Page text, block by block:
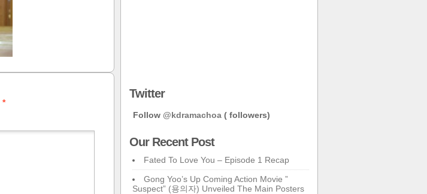
*
Twitter
Follow @kdramachoa ( followers)
Our Recent Post
Fated To Love You – Episode 1 Recap
Gong Yoo’s Up Coming Action Movie ”
Suspect” (용의자) Unveiled The Main Posters